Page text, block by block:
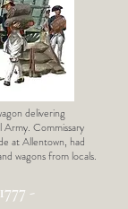
delivering
Commissary
at Allentown, had
wagons from locals.
-